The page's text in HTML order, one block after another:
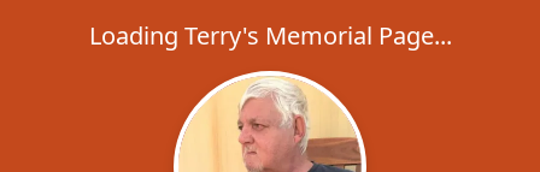
Loading Terry's Memorial Page...